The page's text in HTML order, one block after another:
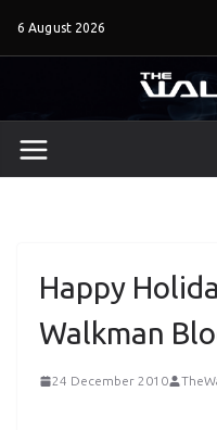
6 August 2026
Happy
Walkman
24 December 2010